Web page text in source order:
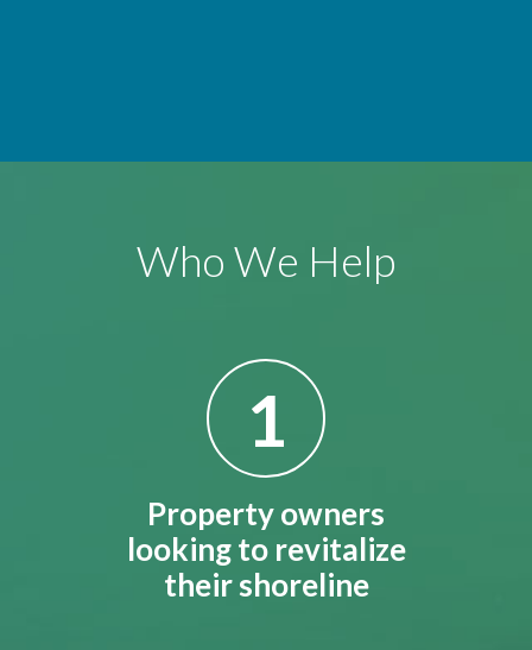
Who We Help
1
Property owners
looking to revitalize
their shoreline